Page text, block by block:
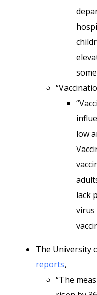
low
lack
virus
The University
reports,
“The